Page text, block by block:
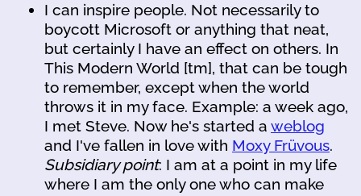
I can inspire people. Not necessarily to
boycott Microsoft or anything that neat,
but certainly I have an effect on others. In
This Modern World [tm], that can be tough
to remember, except when the world
throws it in my face. Example: a week ago,
I met Steve. Now he's started a weblog
and I've fallen in love with Moxy Früvous.
Subsidiary point: I am at a point in my life
where I am the only one who can make